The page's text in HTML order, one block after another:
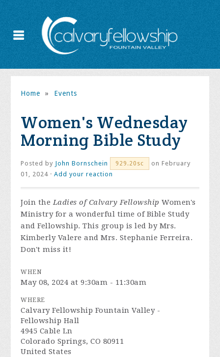
Home » Events
Women's Wednesday
Morning Bible Study
Posted by John Bornschein 929.20sc
on February
01, 2024 ·Add your reaction
Join theLadies of Calvary Fellowship Women's
Ministry for a wonderful time of Bible Study
and Fellowship. This group is led by Mrs.
Kimberly Valere and Mrs. Stephanie Ferreira.
Don't miss it!
WHEN
May 08, 2024 at 9:30am - 11:30am
WHERE
Calvary Fellowship Fountain Valley -
Fellowship Hall
4945 Cable Ln
Colorado Springs, CO 80911
United States